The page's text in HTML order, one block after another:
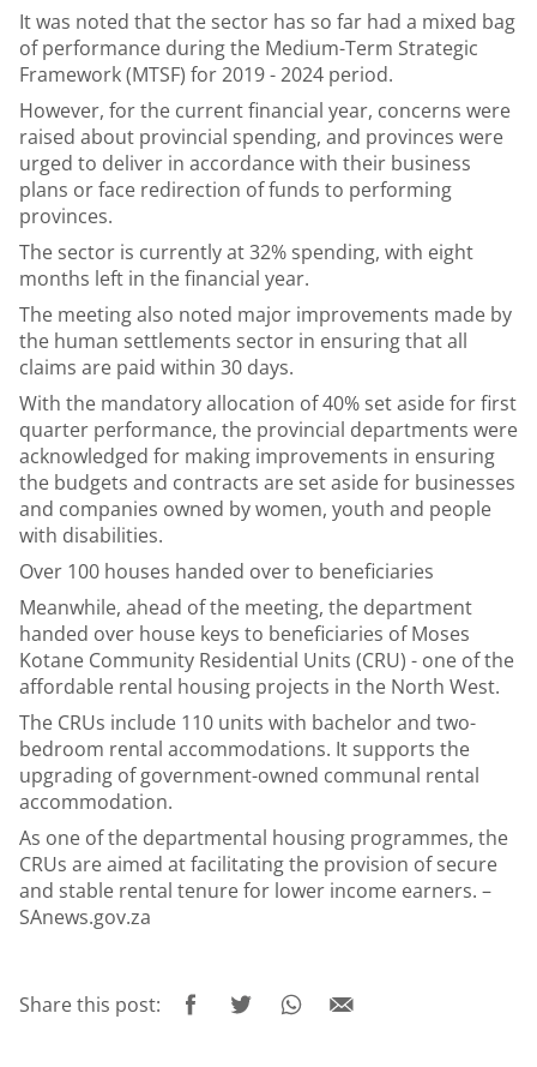
It was noted that the sector has so far had a mixed bag
of performance during the Medium-Term Strategic
Framework (MTSF) for 2019 - 2024 period.
However, for the current financial year, concerns were
raised about provincial spending, and provinces were
urged to deliver in accordance with their business
plans or face redirection of funds to performing
provinces.
The sector is currently at 32% spending, with eight
months left in the financial year.
The meeting also noted major improvements made by
the human settlements sector in ensuring that all
claims are paid within 30 days.
With the mandatory allocation of 40% set aside for first
quarter performance, the provincial departments were
acknowledged for making improvements in ensuring
the budgets and contracts are set aside for businesses
and companies owned by women, youth and people
with disabilities.
Over 100 houses handed over to beneficiaries
Meanwhile, ahead of the meeting, the department
handed over house keys to beneficiaries of Moses
Kotane Community Residential Units (CRU) - one of the
affordable rental housing projects in the North West.
The CRUs include 110 units with bachelor and two-
bedroom rental accommodations. It supports the
upgrading of government-owned communal rental
accommodation.
As one of the departmental housing programmes, the
CRUs are aimed at facilitating the provision of secure
and stable rental tenure for lower income earners. –
SAnews.gov.za
Share this post: